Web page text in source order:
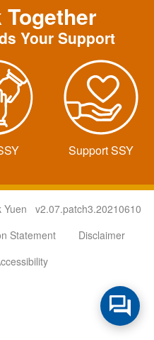
Your Support
Support SSY
Yuen v2.07.patch3.20210610
Statement
Disclaimer